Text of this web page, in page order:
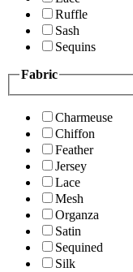
Ruffle
Sash
Sequins
Fabric
Charmeuse
Chiffon
Feather
Jersey
Lace
Mesh
Organza
Satin
Sequined
Silk